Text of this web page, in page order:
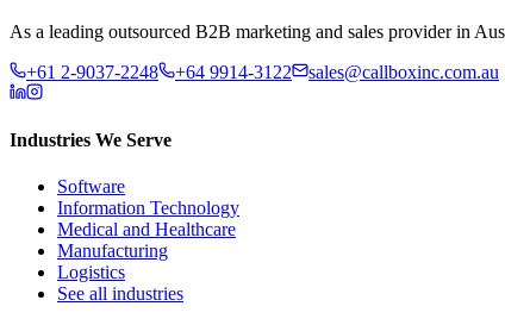
As a leading outsourced B2B marketing and sales provider in
+61 2-9037-2248
+64 9914-3122 sales@callboxinc.com.au
Industries We Serve
Software
Information Technology
Medical and Healthcare
Manufacturing
Logistics
See all industries